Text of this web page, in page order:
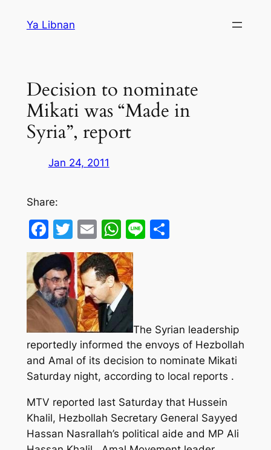
Ya Libnan
Decision to nominate
Mikati was “Made in
Syria”, report
Jan 24, 2011
Share:
Facebook
Twitter
EmailWhatsApp
LineShare
The Syrian leadership
reportedly informed the envoys of Hezbollah
and Amal of its decision to nominate Mikati
Saturday night, according to local reports .
MTV reported last Saturday that Hussein
Khalil, Hezbollah Secretary General Sayyed
Hassan Nasrallah’s political aide and MP Ali